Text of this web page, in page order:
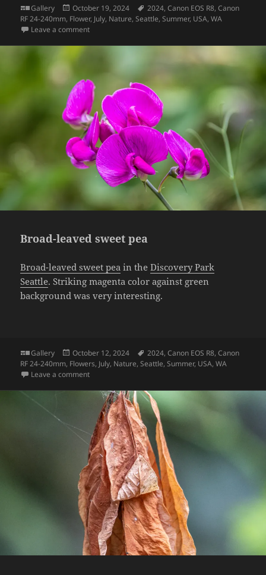
Format
Gallery
Posted
on
October 19, 2024 Tags
2024,Canon EOS R8,Canon
RF 24-240mm, Flower, July, Nature,Seattle,Summer, USA,WA
Leave a commenton Wild blackberry flower
Broad-leaved sweet pea
Broad-leaved sweet pea in theDiscovery Park
Seattle. Striking magenta color against green
background was very interesting.
Format
Gallery
Posted
on
October 12, 2024 Tags
2024,Canon EOS R8,Canon
RF 24-240mm, Flowers, July, Nature,Seattle,Summer, USA,WA
Leave a commenton Broad-leaved sweet pea